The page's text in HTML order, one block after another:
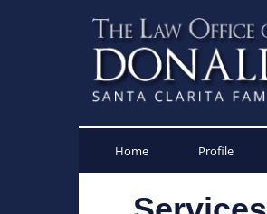
Home Profile